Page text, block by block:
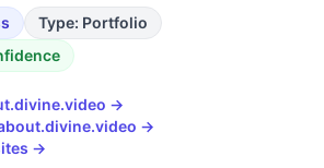
Type: Portfolio
→
→
→